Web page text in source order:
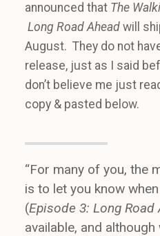
announced that The
Long Road Ahead will
August. They do not
release, just as I said
don’t believe me just
copy & pasted below.
“For many of you, the
is to let you know
(Episode 3: Long Road
available, and although